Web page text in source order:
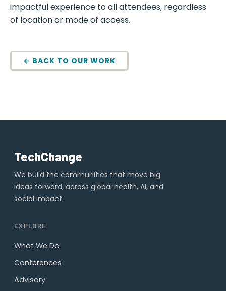
impactful experience to all attendees, regardless
of location or mode of access.
← BACK TO OUR WORK
TechChange
We build the communities that move big
ideas forward, across global health, AI, and
social impact.
EXPLORE
What We Do
Conferences
Advisory